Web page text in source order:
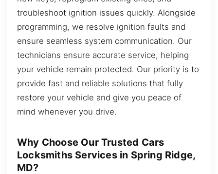
troubleshoot ignition issues quickly. Alongside
programming, we resolve ignition faults and
ensure seamless system communication. Our
technicians ensure accurate service, helping
your vehicle remain protected. Our priority is to
provide fast and reliable solutions that fully
restore your vehicle and give you peace of
mind whenever you drive.
Why Choose Our Trusted Cars
Locksmiths Services in Spring Ridge,
MD?